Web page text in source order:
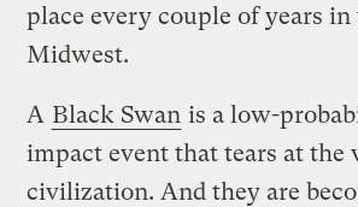
place every couple of years
Midwest.
A Black Swan is a low-
impact event that tears at the
civilization. And they are